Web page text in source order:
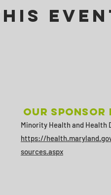
Our sponsor
Minority Health and Health
https://
sources.aspx